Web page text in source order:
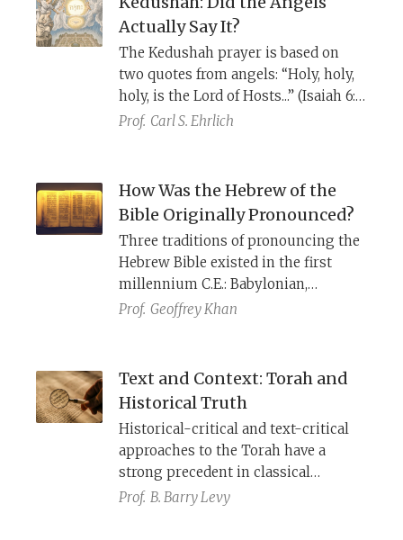
Pentateuch, and the Septuagint: It
was a parablepsis.
Actually Say It?
The Kedushah prayer is based on
two quotes from angels: “Holy, holy,
holy, is the Lord of Hosts...” (Isaiah 6:3)
and “Blessed be the Glory of the Lord
polymath, explains that the second
verse is not a quote by angels, but
the result of a scribal error.
Prof. Carl S. Ehrlich
How Was the Hebrew of the
Bible Originally Pronounced?
Three traditions of pronouncing the
Hebrew Bible existed in the first
millennium C.E.: Babylonian,
Palestinian, and Tiberian, each with
on, however, biblical manuscripts
have been written almost exclusively
with the vowels and cantillation
marks of the Tiberian system while
paradoxically, the Tiberian
pronunciation itself fell into oblivion.
Prof. Geoffrey Khan
Text and Context: Torah and
Historical Truth
Historical-critical and text-critical
approaches to the Torah have a
strong precedent in classical
rabbinic literature. Yet Orthodox
Prof. B. Barry Levy